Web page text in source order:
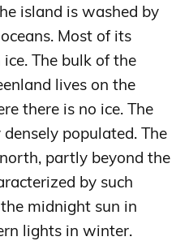
island is washed by
Most of its
The bulk of the
lives on the
there is no ice. The
populated. The
partly beyond the
by such
midnight sun in
lights in winter.